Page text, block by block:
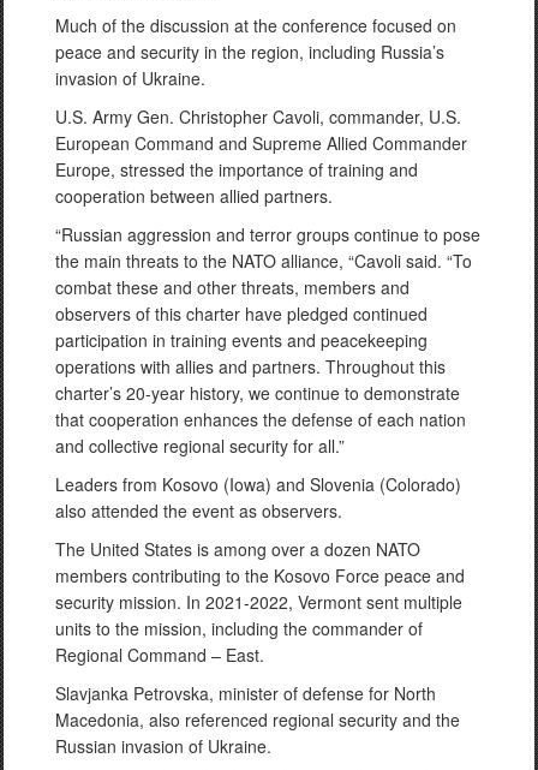
Much of the discussion at the conference focused on
peace and security in the region, including Russia’s
invasion of Ukraine.
U.S. Army Gen. Christopher Cavoli, commander, U.S.
European Command and Supreme Allied Commander
Europe, stressed the importance of training and
cooperation between allied partners.
“Russian aggression and terror groups continue to pose
the main threats to the NATO alliance, “Cavoli said. “To
combat these and other threats, members and
observers of this charter have pledged continued
participation in training events and peacekeeping
operations with allies and partners. Throughout this
charter’s 20-year history, we continue to demonstrate
that cooperation enhances the defense of each nation
and collective regional security for all.”
Leaders from Kosovo (Iowa) and Slovenia (Colorado)
also attended the event as observers.
The United States is among over a dozen NATO
members contributing to the Kosovo Force peace and
security mission. In 2021-2022, Vermont sent multiple
units to the mission, including the commander of
Regional Command – East.
Slavjanka Petrovska, minister of defense for North
Macedonia, also referenced regional security and the
Russian invasion of Ukraine.